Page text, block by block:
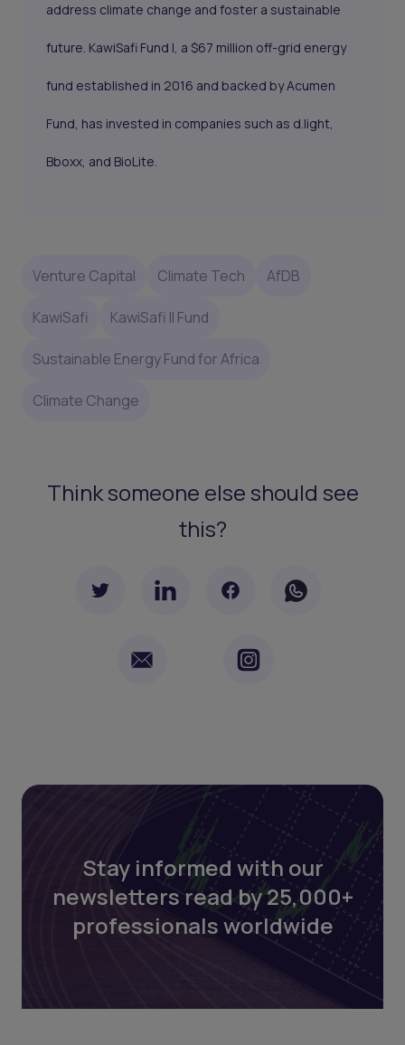
address climate change and foster a sustainable
future. KawiSafi Fund I, a $67 million off-grid energy
fund established in 2016 and backed by Acumen
Fund, has invested in companies such as d.light,
Bboxx, and BioLite.
Venture Capital Climate Tech AfDB
KawiSafi KawiSafi II Fund
Sustainable Energy Fund for Africa
Climate Change
Think someone else should see
this?
Stay informed with our
newsletters read by 25,000+
professionals worldwide